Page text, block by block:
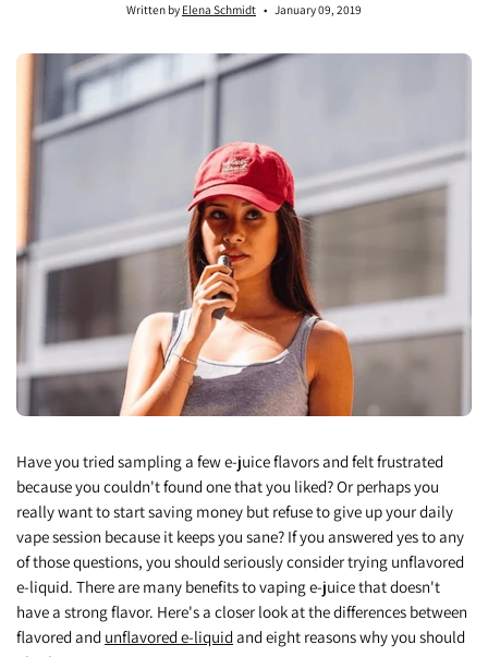
Written by Elena Schmidt January 09, 2019
Have you tried sampling a few e-juice flavors and felt frustrated
because you couldn't found one that you liked? Or perhaps you
really want to start saving money but refuse to give up your daily
vape session because it keeps you sane? If you answered yes to any
of those questions, you should seriously consider trying unflavored
e-liquid. There are many benefits to vaping e-juice that doesn't
have a strong flavor. Here's a closer look at the differences between
flavored and unflavored e-liquid and eight reasons why you should